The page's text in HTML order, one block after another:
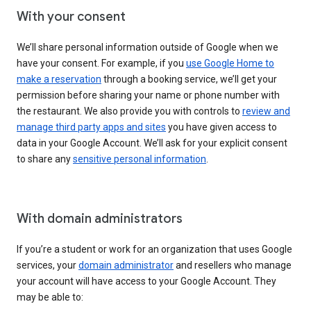
With your consent
We’ll share personal information outside of Google when we
have your consent. For example, if you use Google Home to
make a reservation through a booking service, we’ll get your
permission before sharing your name or phone number with
the restaurant. We also provide you with controls to review and
manage third party apps and sites you have given access to
data in your Google Account. We’ll ask for your explicit consent
to share anysensitive personal information
With domain administrators
If you’re a student or work for an organization that uses Google
services, yourdomain administratorand resellers who manage
your account will have access to your Google Account. They
may be able to: